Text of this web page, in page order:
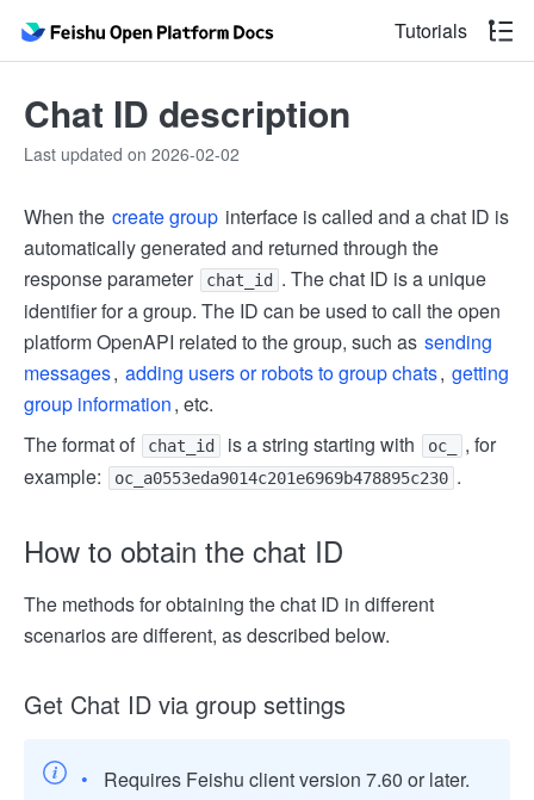
Tutorials
Chat ID description
Last updated on 2026-02-02
When the create group interface is called and a chat ID is
automatically generated and returned through the
response parameter
chat_id
. The chat ID is a unique
identifier for a group. The ID can be used to call the open
platform OpenAPI related to the group, such as sending
messages, adding users or robots to group chats, getting
group information, etc.
The format of
chat_id is a string starting with oc_
, for
example:
oc_a0553eda9014c201e6969b478895c230 .
How to obtain the chat ID
The methods for obtaining the chat ID in different
scenarios are different, as described below.
Get Chat ID via group settings
Requires Feishu client version 7.60 or later.